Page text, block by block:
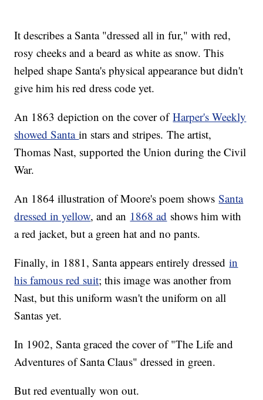
It describes a Santa "dressed all in fur," with red,
rosy cheeks and a beard as white as snow. This
helped shape Santa's physical appearance but didn't
give him his red dress code yet.
An 1863 depiction on the cover ofHarper's Weekly
showed Santain stars and stripes. The artist,
Thomas Nast, supported the Union during the Civil
War.
An 1864 illustration of Moore's poem showsSanta
dressed in yellow, and an 1868 ad shows him with
a red jacket, but a green hat and no pants.
Finally, in 1881, Santa appears entirely dressedin
his famous red suit; this image was another from
Nast, but this uniform wasn't the uniform on all
Santas yet.
In 1902, Santa graced the cover of "The Life and
Adventures of Santa Claus" dressed in green.
But red eventually won out.